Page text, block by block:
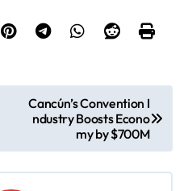
Cancún’s Convention I
ndustry Boosts Econo
my by $700M